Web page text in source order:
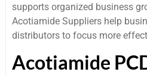
supports organized business
Acotiamide Suppliers help
distributors to focus more
Acotiamide